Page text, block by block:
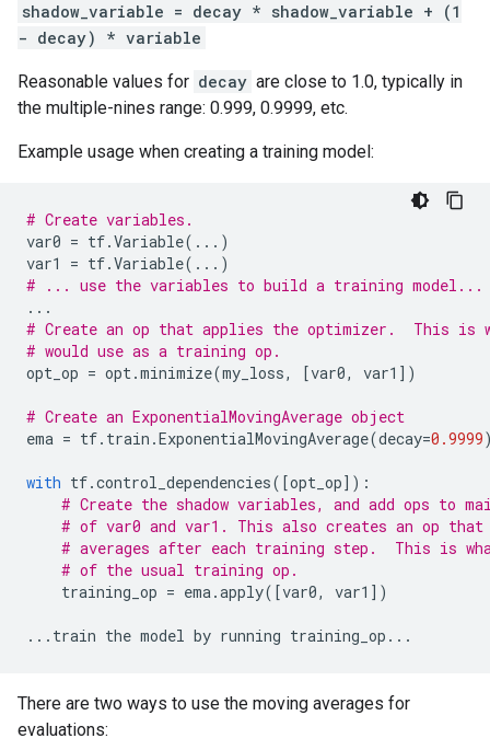
shadow_variable = decay * shadow_variable + (1
- decay) * variable
Reasonable values for decay are close to 1.0, typically in
the multiple-nines range: 0.999, 0.9999, etc.
Example usage when creating a training model:
# Create variables.
var0 = tf.Variable( ... )
var1
= tf.Variable( ... )
# ... use the variables to build a training model...
...
# Create an op that applies the optimizer.  This is
# would use as a training op.
opt_op = opt.minimize(my_loss, [var0, var1 ])
# Create an ExponentialMovingAverage object
ema = tf. train .ExponentialMovingAverage(decay=0.9999
with tf.control_dependencies([opt_op]):
# Create the shadow variables, and add ops to
# of var0 and var1. This also creates an op that
# averages after each training step.  This is
# of the usual training op.
training_op = ema.apply([var0, var1 ])
... train the model by running training_op ...
There are two ways to use the moving averages for
evaluations: